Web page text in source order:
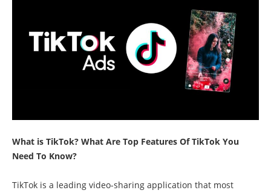
What is TikTok? What Are Top Features Of TikTok You
Need To Know?
TikTok is a leading video-sharing application that most